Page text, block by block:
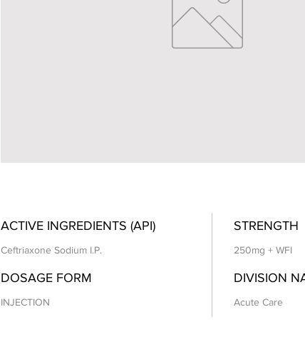
ACTIVE INGREDIENTS (API)
Ceftriaxone Sodium I.P.
STRENGTH
250mg + WFI
DOSAGE FORM
INJECTION
DIVISION
Acute Care